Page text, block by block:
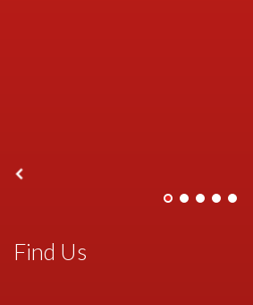
Find Us